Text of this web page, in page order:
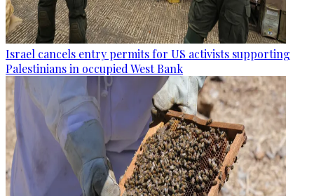
Israel cancels entry permits for US activists supporting
Palestinians in occupied West Bank